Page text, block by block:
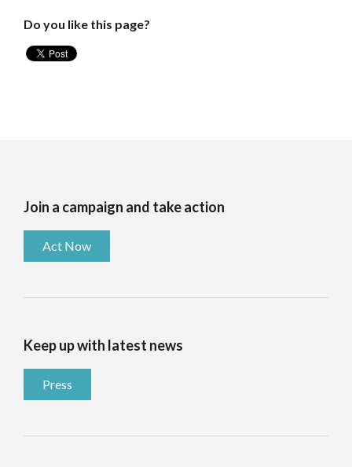
Do you like this page?
Join a campaign and take action
Act Now
Keep up with latest news
Press